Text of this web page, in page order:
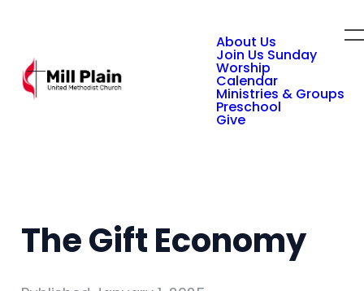
About Us
Join Us Sunday
Worship
Calendar
Ministries & Groups
Preschool
Give
The Gift Economy